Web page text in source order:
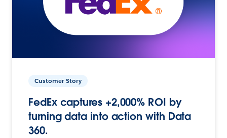
Customer Story
FedEx captures +2,000% ROI by
turning data into action with Data
360.